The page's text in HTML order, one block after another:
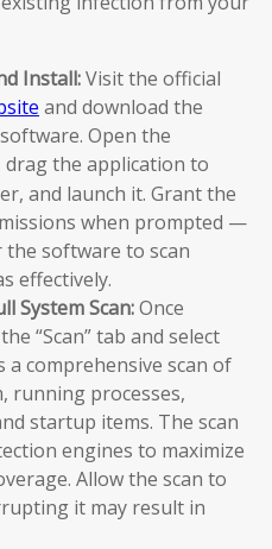
Install:Visit the official
and download the
Open the
drag the application to
and launch it. Grant the
when prompted —
software to scan
effectively.
System Scan:Once
“Scan” tab and select
a comprehensive scan of
running processes,
startup items. The scan
engines to maximize
Allow the scan to
it may result in